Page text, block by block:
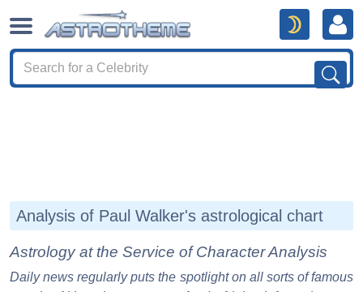
Analysis of Paul Walker's astrological chart
Astrology at the Service of Character Analysis
Daily news regularly puts the spotlight on all sorts of famous